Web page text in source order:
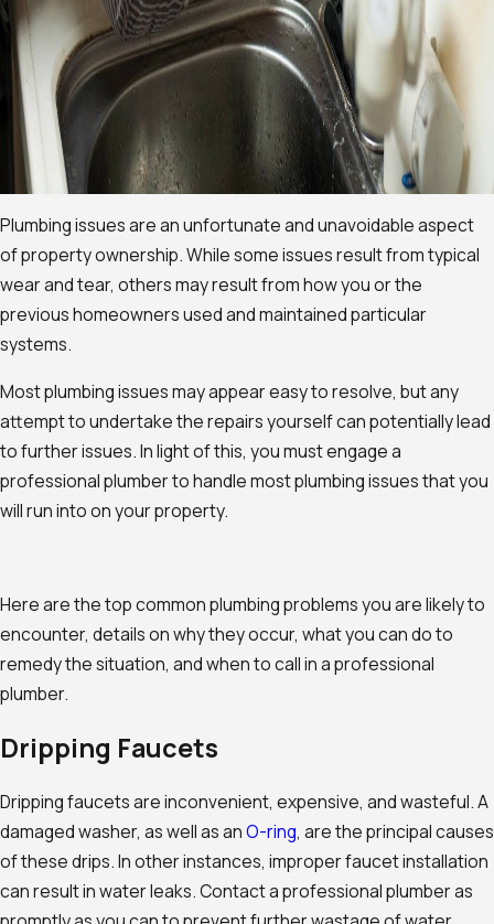
Plumbing issues are an unfortunate and unavoidable aspect
of property ownership. While some issues result from typical
wear and tear, others may result from how you or the
previous homeowners used and maintained particular
systems.
Most plumbing issues may appear easy to resolve, but any
attempt to undertake the repairs yourself can potentially lead
to further issues. In light of this, you must engage a
professional plumber to handle most plumbing issues that you
will run into on your property.
Here are the top common plumbing problems you are likely to
encounter, details on why they occur, what you can do to
remedy the situation, and when to call in a professional
plumber.
Dripping Faucets
Dripping faucets are inconvenient, expensive, and wasteful. A
damaged washer, as well as anO-ring, are the principal causes
of these drips. In other instances, improper faucet installation
can result in water leaks. Contact a professional plumber as